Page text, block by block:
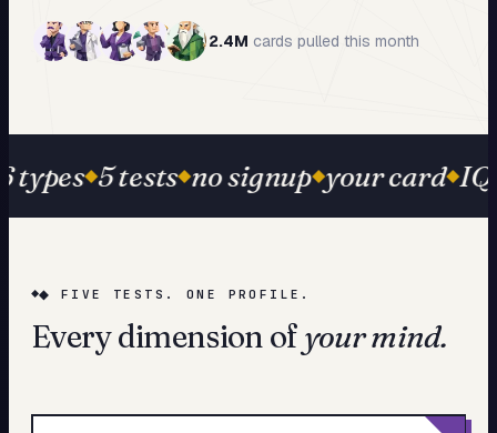
2.4M cards pulled this month
types 5 tests no signup your card IQ
◆ FIVE TESTS. ONE PROFILE.
Every dimension of your mind.